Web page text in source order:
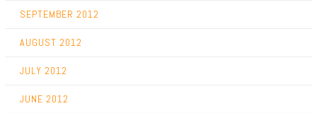
SEPTEMBER 2012
AUGUST 2012
JULY 2012
JUNE 2012